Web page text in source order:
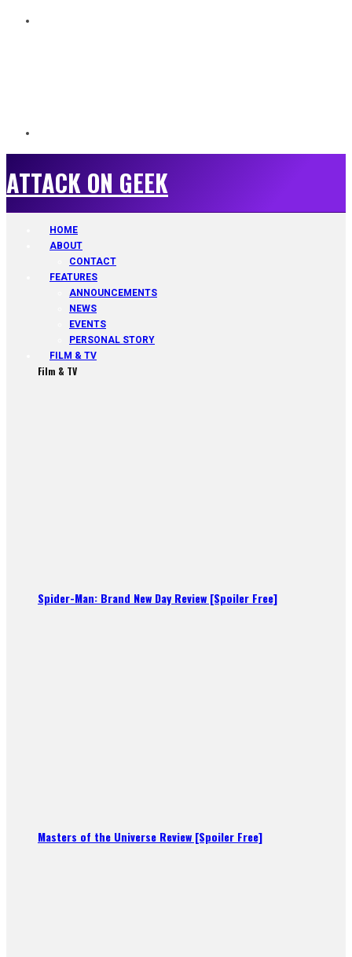
ATTACK ON GEEK
HOME
ABOUT
CONTACT
FEATURES
ANNOUNCEMENTS
NEWS
EVENTS
PERSONAL STORY
FILM & TV
Film & TV
Spider-Man: Brand New Day Review [Spoiler Free]
Masters of the Universe Review [Spoiler Free]